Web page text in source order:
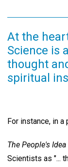
At the
Science is
thought
spiritual
For instance, in
The People's
Scientists as "...